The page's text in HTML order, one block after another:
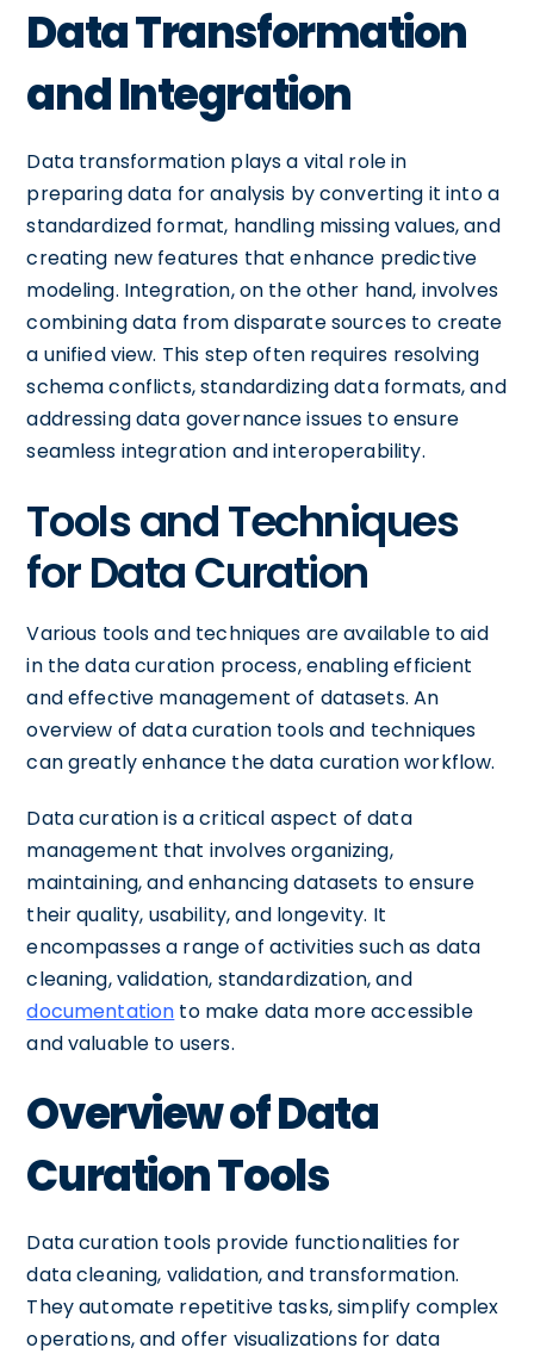
Data Transformation
and Integration
Data transformation plays a vital role in
preparing data for analysis by converting it into a
standardized format, handling missing values, and
creating new features that enhance predictive
modeling. Integration, on the other hand, involves
combining data from disparate sources to create
a unified view. This step often requires resolving
schema conflicts, standardizing data formats, and
addressing data governance issues to ensure
seamless integration and interoperability.
Tools and Techniques
for Data Curation
Various tools and techniques are available to aid
in the data curation process, enabling efficient
and effective management of datasets. An
overview of data curation tools and techniques
can greatly enhance the data curation workflow.
Data curation is a critical aspect of data
management that involves organizing,
maintaining, and enhancing datasets to ensure
their quality, usability, and longevity. It
encompasses a range of activities such as data
cleaning, validation, standardization, and
documentation to make data more accessible
and valuable to users.
Overview of Data
Curation Tools
Data curation tools provide functionalities for
data cleaning, validation, and transformation.
They automate repetitive tasks, simplify complex
operations, and offer visualizations for data